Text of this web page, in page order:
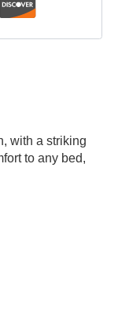
with a striking
to any bed,